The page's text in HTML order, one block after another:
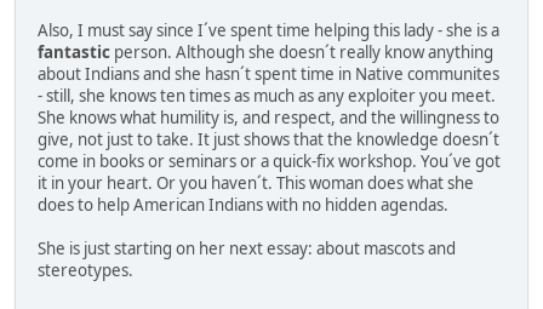
Also, I must say since I´ve spent time helping this lady - she is a
fantastic person. Although she doesn´t really know anything
about Indians and she hasn´t spent time in Native communites
- still, she knows ten times as much as any exploiter you meet.
She knows what humility is, and respect, and the willingness to
give, not just to take. It just shows that the knowledge doesn´t
come in books or seminars or a quick-fix workshop. You´ve got
it in your heart. Or you haven´t. This woman does what she
does to help American Indians with no hidden agendas.
She is just starting on her next essay: about mascots and
stereotypes.